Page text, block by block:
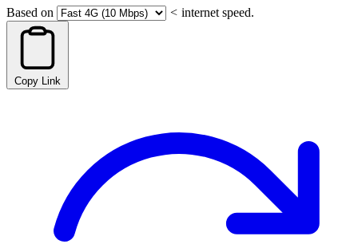
Based on < internet speed.
Copy Link